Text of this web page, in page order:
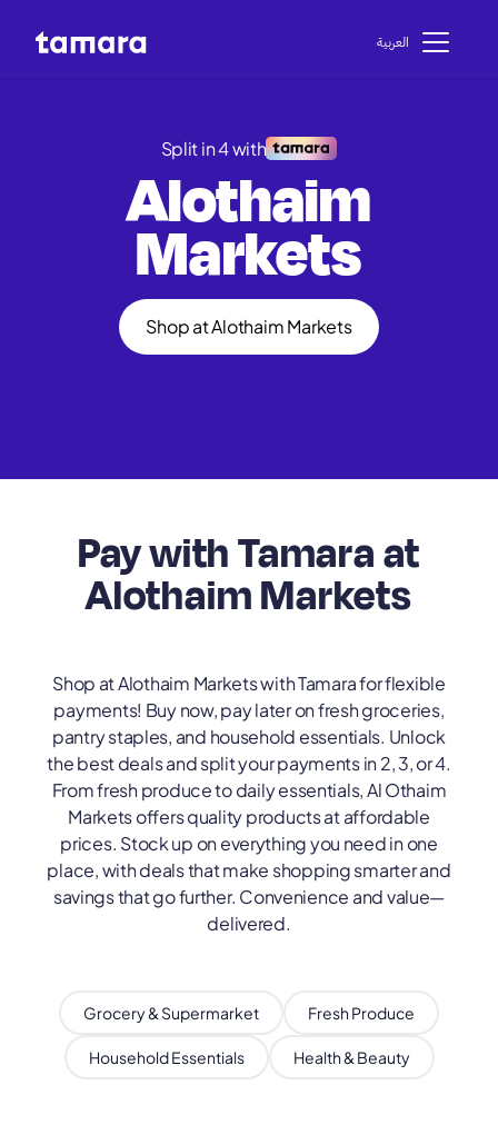
اﻟﻌﺮﺑﻴﺔ
Split in 4 with
Alothaim
Markets
Shop at Alothaim Markets
Pay with Tamara at
Alothaim Markets
Shop at Alothaim Markets with Tamara for flexible
payments! Buy now, pay later on fresh groceries,
pantry staples, and household essentials. Unlock
the best deals and split your payments in 2, 3, or 4.
From fresh produce to daily essentials, Al Othaim
Markets offers quality products at affordable
prices. Stock up on everything you need in one
place, with deals that make shopping smarter and
savings that go further. Convenience and value—
delivered.
Grocery & Supermarket Fresh Produce
Household Essentials Health & Beauty